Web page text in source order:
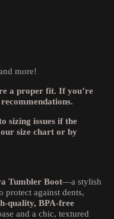
more!
a proper fit. If you’re
sizing issues if the
size chart or by
Tumbler Boot—a stylish
protect against dents,
quality, BPA-free
and a chic, textured